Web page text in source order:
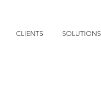
CLIENTS SOLUTIONS